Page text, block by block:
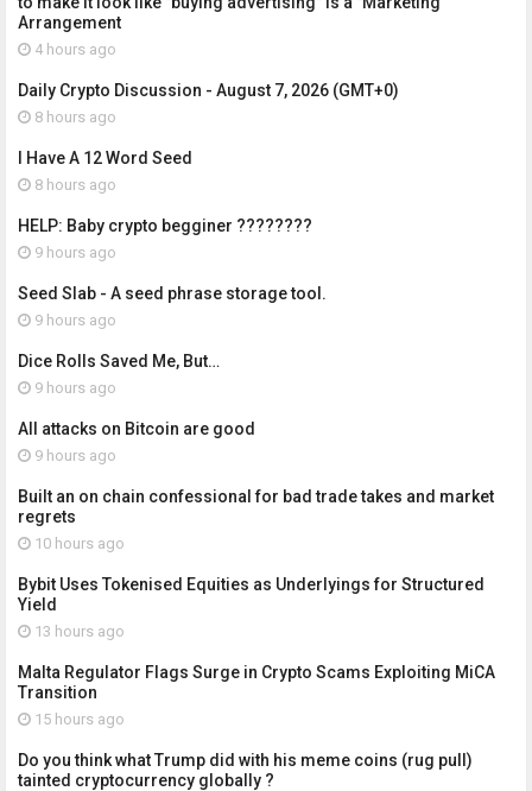
Arrangement
4 hours ago
Daily Crypto Discussion - August 7, 2026 (GMT+0)
8 hours ago
I Have A 12 Word Seed
8 hours ago
HELP: Baby crypto begginer ????????
9 hours ago
Seed Slab - A seed phrase storage tool.
9 hours ago
Dice Rolls Saved Me, But…
9 hours ago
All attacks on Bitcoin are good
9 hours ago
Built an on chain confessional for bad trade takes and market
regrets
10 hours ago
Bybit Uses Tokenised Equities as Underlyings for Structured
Yield
13 hours ago
Malta Regulator Flags Surge in Crypto Scams Exploiting MiCA
Transition
15 hours ago
Do you think what Trump did with his meme coins (rug pull)
tainted cryptocurrency globally ?